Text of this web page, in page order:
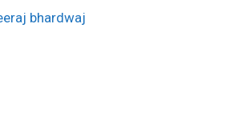
bhardwaj